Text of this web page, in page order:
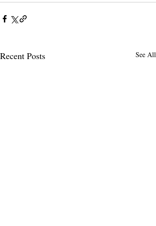
Recent Posts See All